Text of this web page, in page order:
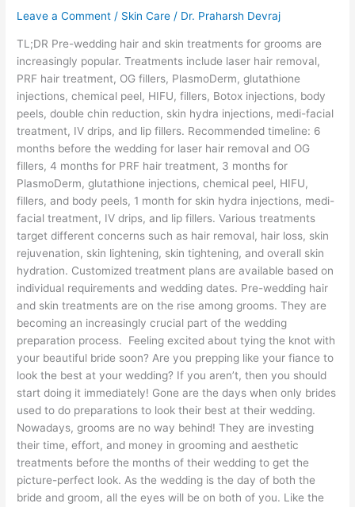
Leave a Comment / Skin Care / Dr. Praharsh Devraj
TL;DR Pre-wedding hair and skin treatments for grooms are
increasingly popular. Treatments include laser hair removal,
PRF hair treatment, OG fillers, PlasmoDerm, glutathione
injections, chemical peel, HIFU, fillers, Botox injections, body
peels, double chin reduction, skin hydra injections, medi-facial
treatment, IV drips, and lip fillers. Recommended timeline: 6
months before the wedding for laser hair removal and OG
fillers, 4 months for PRF hair treatment, 3 months for
PlasmoDerm, glutathione injections, chemical peel, HIFU,
fillers, and body peels, 1 month for skin hydra injections, medi-
facial treatment, IV drips, and lip fillers. Various treatments
target different concerns such as hair removal, hair loss, skin
rejuvenation, skin lightening, skin tightening, and overall skin
hydration. Customized treatment plans are available based on
individual requirements and wedding dates. Pre-wedding hair
and skin treatments are on the rise among grooms. They are
becoming an increasingly crucial part of the wedding
preparation process. Feeling excited about tying the knot with
your beautiful bride soon? Are you prepping like your fiance to
look the best at your wedding? If you aren’t, then you should
start doing it immediately! Gone are the days when only brides
used to do preparations to look their best at their wedding.
Nowadays, grooms are no way behind! They are investing
their time, effort, and money in grooming and aesthetic
treatments before the months of their wedding to get the
picture-perfect look. As the wedding is the day of both the
bride and groom, all the eyes will be on both of you. Like the
Groom
(Recommended
by
Dermatologists)